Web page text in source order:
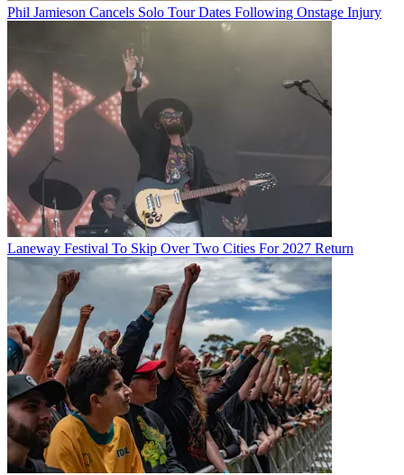
Phil Jamieson Cancels Solo Tour Dates Following Onstage Injury
Laneway Festival To Skip Over Two Cities For 2027 Return